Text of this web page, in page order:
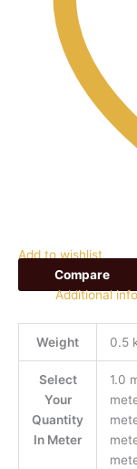
Add to wishlist
Compare
Additional
Weight 0.5
Select
Your
Quantity
In Meter
1.0